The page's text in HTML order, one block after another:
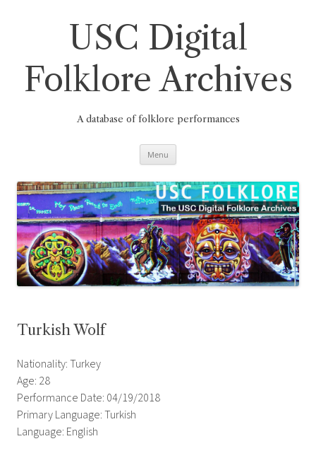
USC Digital
Folklore Archives
A database of folklore performances
Menu
Turkish Wolf
Nationality: Turkey
Age: 28
Performance Date: 04/19/2018
Primary Language: Turkish
Language: English